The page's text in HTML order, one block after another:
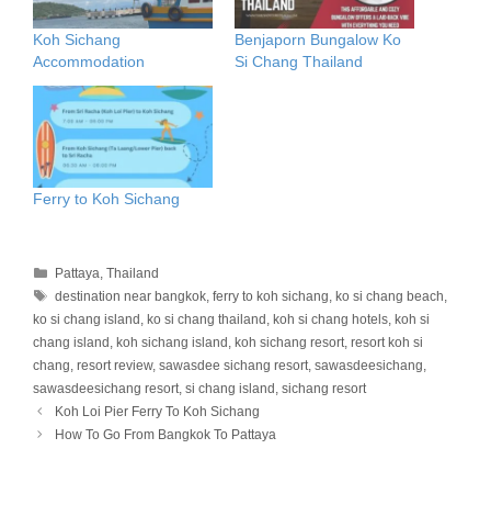
Koh Sichang
Accommodation
Benjaporn Bungalow Ko
Si Chang Thailand
Ferry to Koh Sichang
Categories
Pattaya,Thailand
Tags
destination near bangkok,ferry to koh sichang, ko si chang beach,
ko si chang island , ko si chang thailand , koh si chang hotels, koh si
chang island , koh sichang island , koh sichang resort, resort koh si
chang, resort review, sawasdee sichang resort, sawasdeesichang,
sawasdeesichang resort, si chang island , sichang resort
Koh Loi Pier Ferry To Koh Sichang
How To Go From Bangkok To Pattaya